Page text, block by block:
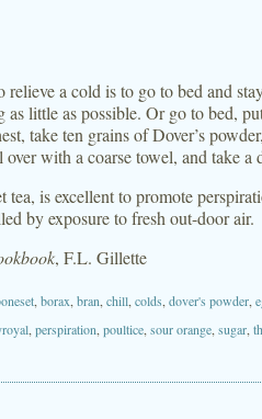
a cold is to go to bed and
little as possible. Or go to bed,
take ten grains of Dover’s
with a coarse towel, and take a
is excellent to promote
by exposure to fresh out-door air.
, F.L. Gillette
borax bran chill colds dover's powder
perspiration poultice sour orange sugar